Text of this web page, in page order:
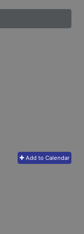
Add to Calendar